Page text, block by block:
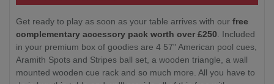
Get ready to play as soon as your table arrives with our free
complementary accessory pack worth over £250 . Included
in your premium box of goodies are 4 57" American pool cues,
Aramith Spots and Stripes ball set, a wooden triangle, a wall
mounted wooden cue rack and so much more. All you have to